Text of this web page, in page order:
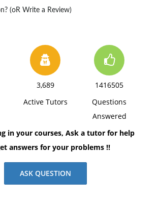
(oR Write a Review)
3,689
Active Tutors
1416505
Questions
Answered
in your courses, Ask a tutor for help
answers for your problems !!
ASK QUESTION